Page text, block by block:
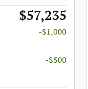
$57,235
-$1,000
-$500